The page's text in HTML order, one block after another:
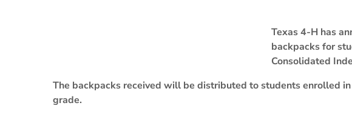
Texas 4-H has
backpacks for
Consolidated
The backpacks received will be distributed to students enrolled
grade.